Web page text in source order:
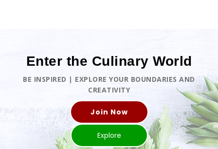
Enter the Culinary World
BE INSPIRED | EXPLORE YOUR BOUNDARIES AND
CREATIVITY
Join Now
Explore